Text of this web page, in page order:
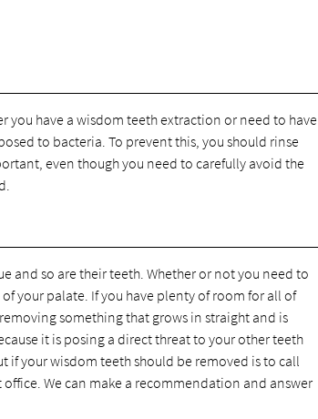
you have a wisdom teeth extraction or need to have
to bacteria. To prevent this, you should rinse
even though you need to carefully avoid the
and so are their teeth. Whether or not you need to
your palate. If you have plenty of room for all of
something that grows in straight and is
it is posing a direct threat to your other teeth
your wisdom teeth should be removed is to call
We can make a recommendation and answer